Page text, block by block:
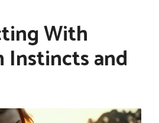
With
Instincts and